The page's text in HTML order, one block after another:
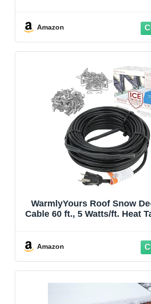
Amazon
WarmlyYours Roof Snow
Cable 60 ft., 5 Watts/ft. Heat
Spacers (Ice
Amazon